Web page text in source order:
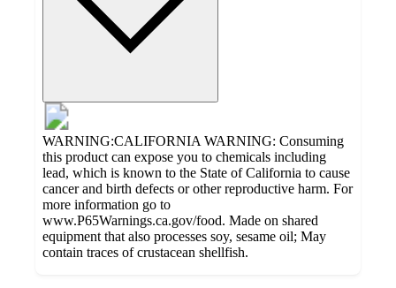
WARNING:CALIFORNIA WARNING: Consuming
this product can expose you to chemicals including
lead, which is known to the State of California to cause
cancer and birth defects or other reproductive harm. For
more information go to
www.P65Warnings.ca.gov/food. Made on shared
equipment that also processes soy, sesame oil; May
contain traces of crustacean shellfish.